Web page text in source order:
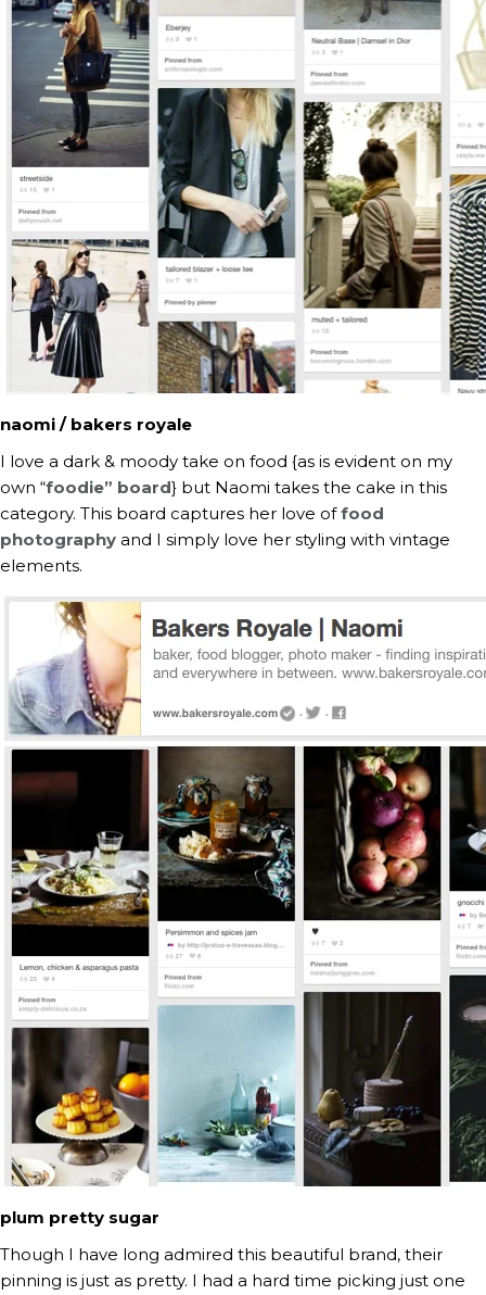
naomi / bakers royale
I love a dark & moody take on food {as is evident on my
own “foodie” board} but Naomi takes the cake in this
category. This board captures her love offood
photography and I simply love her styling with vintage
elements.
plum pretty sugar
Though I have long admired this beautiful brand, their
pinning is just as pretty. I had a hard time picking just one